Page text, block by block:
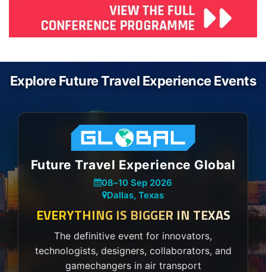
Explore Future Travel Experience Events
Future Travel Experience Global
08–10 Sep 2026
Dallas, Texas
EVERYTHING IS BIGGER IN TEXAS
The definitive event for innovators,
technologists, designers, collaborators, and
gamechangers in air transport